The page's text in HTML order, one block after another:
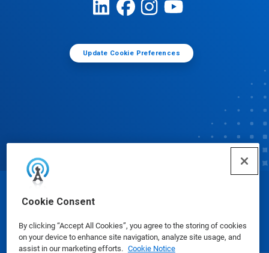
Cookie Consent
By clicking “Accept All Cookies”, you agree to the storing of cookies
on your device to enhance site navigation, analyze site usage, and
assist in our marketing efforts. Cookie Notice
Update Cookie Preferences
© Ecolab Inc. 2025
Safety Data Sheets|Privacy Policy|Terms of Use